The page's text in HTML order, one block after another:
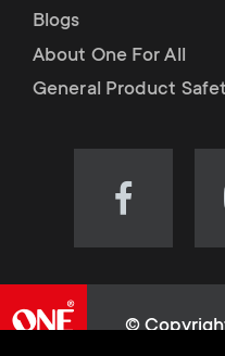
Blogs
About One For All
General Product
Visit
(opens
©